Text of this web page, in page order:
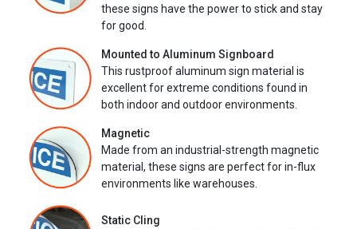
these signs have the power to stick and stay
for good.
Mounted to Aluminum Signboard
This rustproof aluminum sign material is
excellent for extreme conditions found in
both indoor and outdoor environments.
Magnetic
Made from an industrial-strength magnetic
material, these signs are perfect for in-flux
environments like warehouses.
Static Cling